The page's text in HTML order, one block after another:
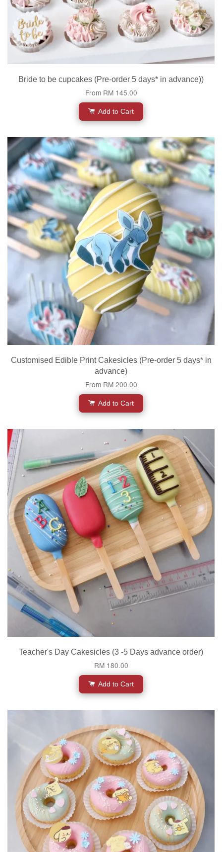
Bride to be cupcakes (Pre-order 5 days* in advance))
From RM 145.00
Add to Cart
Customised Edible Print Cakesicles (Pre-order 5 days* in
advance)
From RM 200.00
Add to Cart
Teacher's Day Cakesicles (3 -5 Days advance order)
RM 180.00
Add to Cart